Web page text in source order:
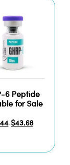
6 Peptide
for Sale
– $43.68